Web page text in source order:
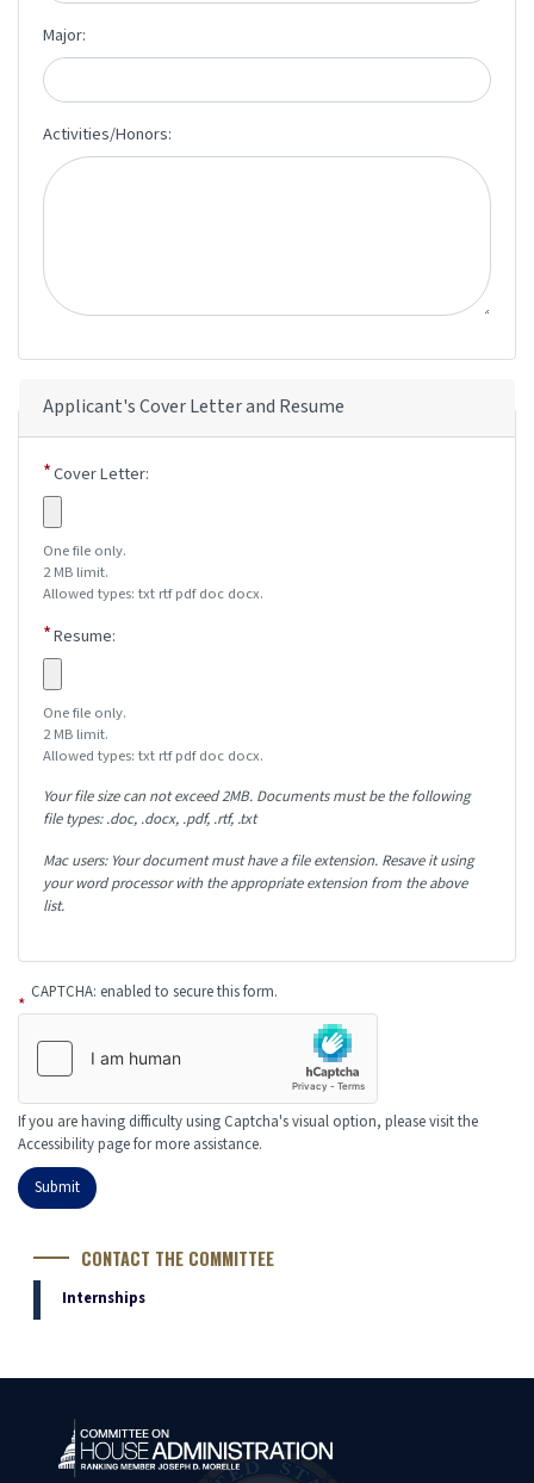
Major:
Activities/Honors:
Applicant's Cover Letter and Resume
Cover Letter:
One file only.
2 MB limit.
Allowed types: txt rtf pdf doc docx.
Resume:
One file only.
2 MB limit.
Allowed types: txt rtf pdf doc docx.
Your file size can not exceed 2MB. Documents must be the following
file types: .doc, .docx, .pdf, .rtf, .txt
Mac users: Your document must have a file extension. Resave it using
your word processor with the appropriate extension from the above
list.
CAPTCHA: enabled to secure this form.
If you are having difficulty using Captcha's visual option, please visit the
Accessibility page for more assistance.
CONTACT THE COMMITTEE
Internships